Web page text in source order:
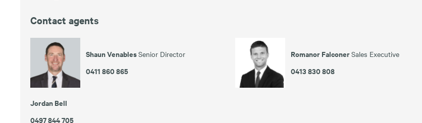
Contact agents
Shaun VenablesSenior Director
0411 860 865
Romanor FalconerSales Executive
0413 830 808
Jordan Bell
0497 844 705